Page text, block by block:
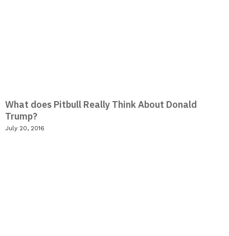
What does Pitbull Really Think About Donald
Trump?
July 20, 2016